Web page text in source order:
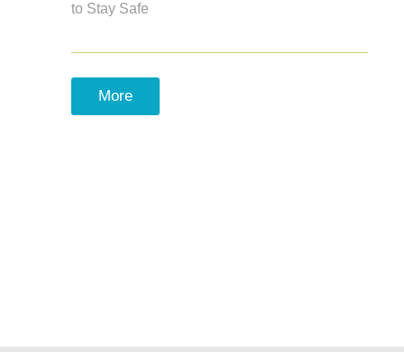
to Stay Safe
More